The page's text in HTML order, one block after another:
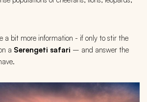
a bit more information - if only to stir the
a Serengeti safari – and answer the